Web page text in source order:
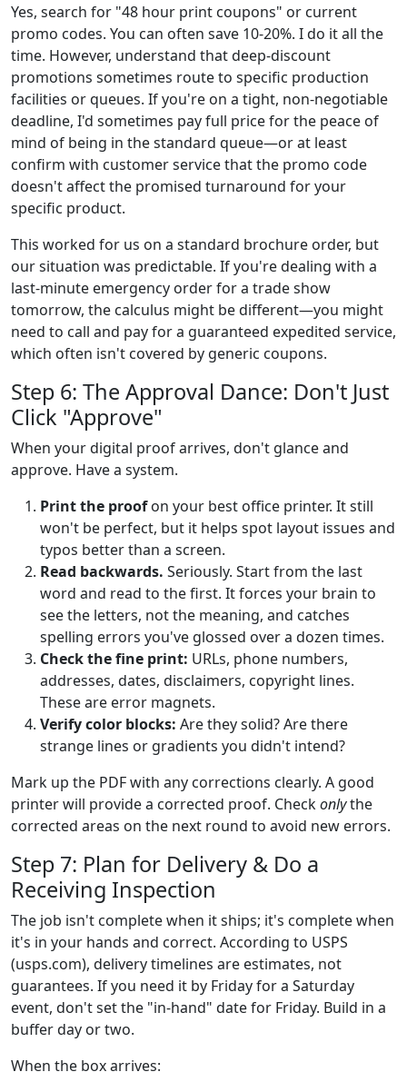
Yes, search for "48 hour print coupons" or current
promo codes. You can often save 10-20%. I do it all the
time. However, understand that deep-discount
promotions sometimes route to specific production
facilities or queues. If you're on a tight, non-negotiable
deadline, I'd sometimes pay full price for the peace of
mind of being in the standard queue—or at least
confirm with customer service that the promo code
doesn't affect the promised turnaround for your
specific product.
This worked for us on a standard brochure order, but
our situation was predictable. If you're dealing with a
last-minute emergency order for a trade show
tomorrow, the calculus might be different—you might
need to call and pay for a guaranteed expedited service,
which often isn't covered by generic coupons.
Step 6: The Approval Dance: Don't Just
Click "Approve"
When your digital proof arrives, don't glance and
approve. Have a system.
Print the proofon your best office printer. It still
won't be perfect, but it helps spot layout issues and
typos better than a screen.
Read backwards. Seriously. Start from the last
word and read to the first. It forces your brain to
see the letters, not the meaning, and catches
spelling errors you've glossed over a dozen times.
Check the fine print: URLs, phone numbers,
addresses, dates, disclaimers, copyright lines.
These are error magnets.
Verify color blocks: Are they solid? Are there
strange lines or gradients you didn't intend?
Mark up the PDF with any corrections clearly. A good
printer will provide a corrected proof. Checkonlythe
corrected areas on the next round to avoid new errors.
Step 7: Plan for Delivery & Do a
Receiving Inspection
The job isn't complete when it ships; it's complete when
it's in your hands and correct. According to USPS
(usps.com), delivery timelines are estimates, not
guarantees. If you need it by Friday for a Saturday
event, don't set the "in-hand" date for Friday. Build in a
buffer day or two.
When the box arrives: